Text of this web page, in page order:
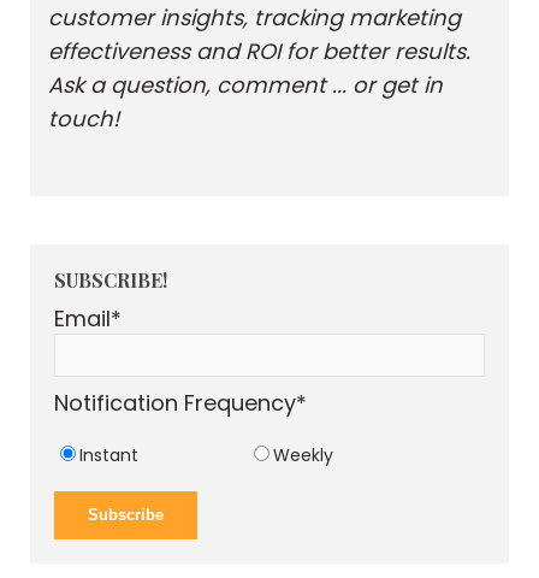
customer insights, tracking marketing
effectiveness and ROI for better results.
Ask a question, comment ... or get in
touch!
SUBSCRIBE!
Email*
Notification Frequency*
Instant Weekly